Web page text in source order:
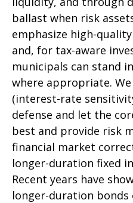
ballast when risk
emphasize high-
and, for tax-aware
municipals can stand
where appropriate.
(interest-rate
defense and let the
best and provide risk
financial market
longer-duration fixed
Recent years have
longer-duration